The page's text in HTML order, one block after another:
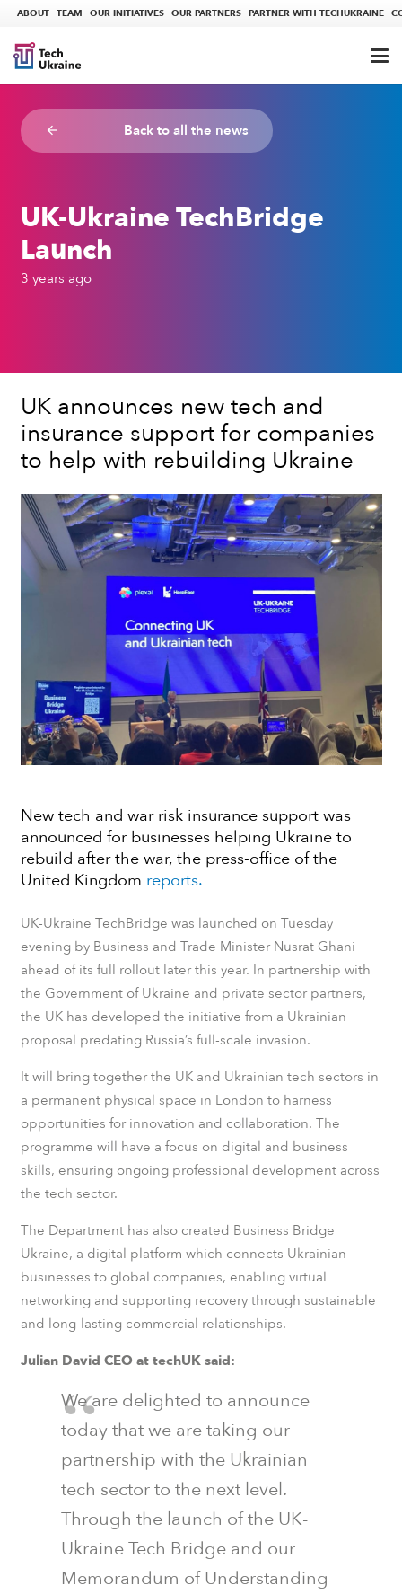
ABOUT TEAM OUR INITIATIVES OUR PARTNERS PARTNER WITH TECHUKRAINE
arrow_backward Back to all the news
UK-Ukraine TechBridge
Launch
3 years ago
UK announces new tech and
insurance support for companies
to help with rebuilding Ukraine
New tech and war risk insurance support was
announced for businesses helping Ukraine to
rebuild after the war, the press-office of the
United Kingdom reports.
UK-Ukraine TechBridge was launched on Tuesday
evening by Business and Trade Minister Nusrat Ghani
ahead of its full rollout later this year. In partnership with
the Government of Ukraine and private sector partners,
the UK has developed the initiative from a Ukrainian
proposal predating Russia’s full-scale invasion.
It will bring together the UK and Ukrainian tech sectors in
a permanent physical space in London to harness
opportunities for innovation and collaboration. The
programme will have a focus on digital and business
skills, ensuring ongoing professional development across
the tech sector.
The Department has also created Business Bridge
Ukraine, a digital platform which connects Ukrainian
businesses to global companies, enabling virtual
networking and supporting recovery through sustainable
and long-lasting commercial relationships.
Julian David CEO at techUK said:
We are delighted to announce
today that we are taking our
partnership with the Ukrainian
tech sector to the next level.
Through the launch of the UK-
Ukraine Tech Bridge and our
Memorandum of Understanding